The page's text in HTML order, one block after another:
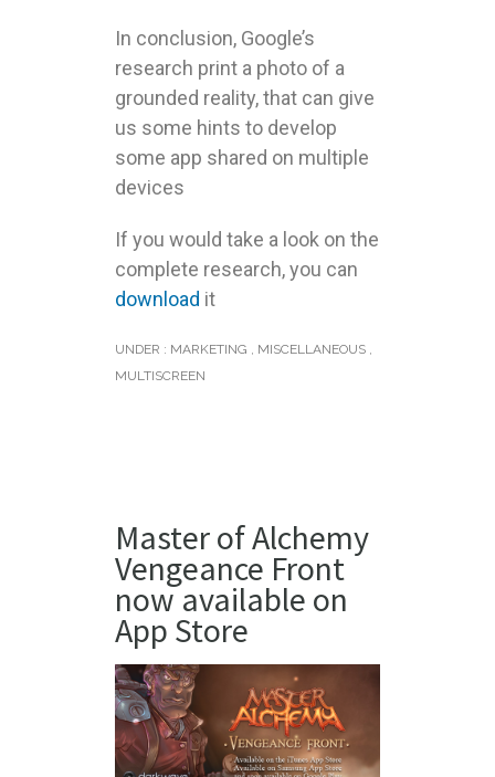
In conclusion, Google’s
research print a photo of a
grounded reality, that can give
us some hints to develop
some app shared on multiple
devices
If you would take a look on the
complete research, you can
download it
UNDER : MARKETING , MISCELLANEOUS ,
MULTISCREEN
Master of Alchemy
Vengeance Front
now available on
App Store